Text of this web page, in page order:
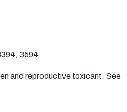
3594
and reproductive toxicant. See